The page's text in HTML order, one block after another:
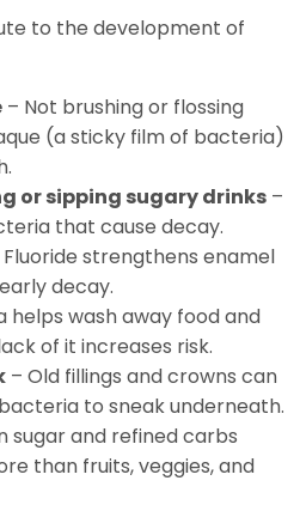
to the development of
– Not brushing or flossing
(a sticky film of bacteria)
or sipping sugary drinks –
that cause decay.
Fluoride strengthens enamel
decay.
helps wash away food and
of it increases risk.
– Old fillings and crowns can
to sneak underneath.
sugar and refined carbs
than fruits, veggies, and